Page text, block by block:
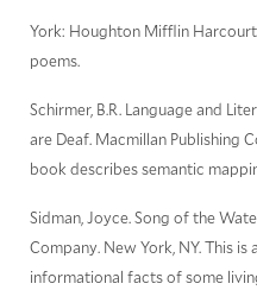
York: Houghton Mifflin
poems.
Schirmer, B.R. Language and
are Deaf. Macmillan Publishing
book describes semantic
Sidman, Joyce. Song of the
Company. New York, NY. This
informational facts of some